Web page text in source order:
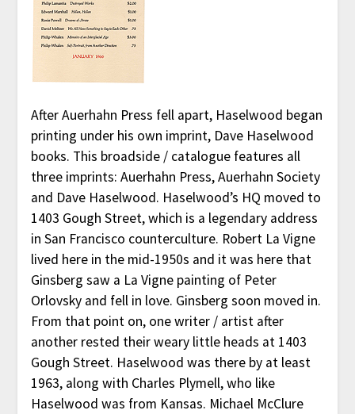
After Auerhahn Press fell apart, Haselwood began
printing under his own imprint, Dave Haselwood
books. This broadside / catalogue features all
three imprints: Auerhahn Press, Auerhahn Society
and Dave Haselwood. Haselwood’s HQ moved to
1403 Gough Street, which is a legendary address
in San Francisco counterculture. Robert La Vigne
lived here in the mid-1950s and it was here that
Ginsberg saw a La Vigne painting of Peter
Orlovsky and fell in love. Ginsberg soon moved in.
From that point on, one writer / artist after
another rested their weary little heads at 1403
Gough Street. Haselwood was there by at least
1963, along with Charles Plymell, who like
Haselwood was from Kansas. Michael McClure